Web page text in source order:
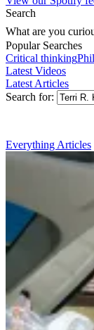
Search
What are you
Popular Searches
Critical thinking
Latest Videos
Latest Articles
Search for:
Everything Articles